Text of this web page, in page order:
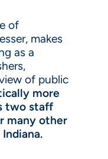
of
makes
as a
of public
more
two staff
many other